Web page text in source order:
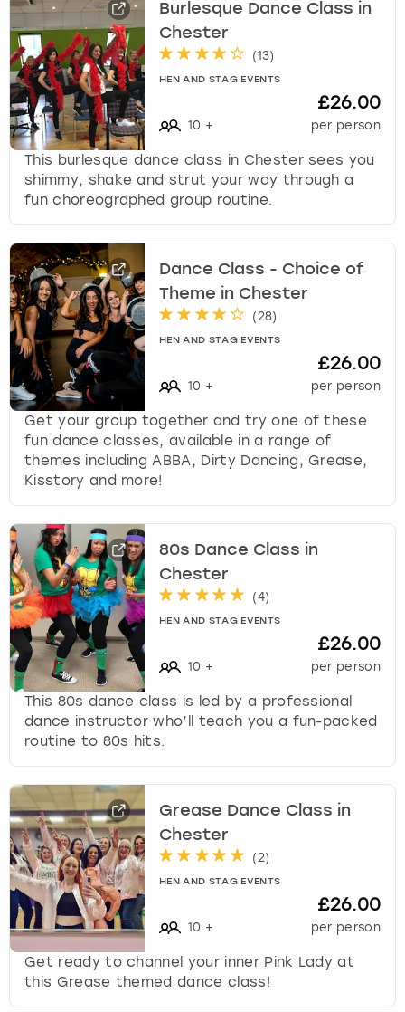
Burlesque Dance Class in
Chester
(13)
HEN AND STAG EVENTS
10 +
£26.00
per person
This burlesque dance class in Chester sees you
shimmy, shake and strut your way through a
fun choreographed group routine.
Dance Class - Choice of
Theme in Chester
(28)
HEN AND STAG EVENTS
10 +
£26.00
per person
Get your group together and try one of these
fun dance classes, available in a range of
themes including ABBA, Dirty Dancing, Grease,
Kisstory and more!
80s Dance Class in
Chester
(4)
HEN AND STAG EVENTS
10 +
£26.00
per person
This 80s dance class is led by a professional
dance instructor who’ll teach you a fun-packed
routine to 80s hits.
Grease Dance Class in
Chester
(2)
HEN AND STAG EVENTS
10 +
£26.00
per person
Get ready to channel your inner Pink Lady at
this Grease themed dance class!